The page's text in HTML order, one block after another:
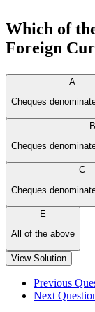
Which of
Foreign
A
Cheques
B
Cheques
C
Cheques
E
All of the above
View Solution
Previous
Next